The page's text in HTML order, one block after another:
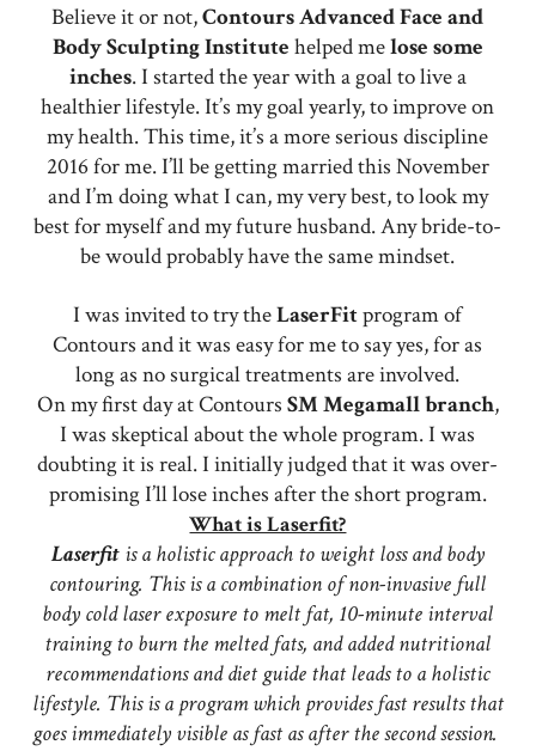
Believe it or not,Contours Advanced Face and
Body Sculpting Institute helped melose some
inches. I started the year with a goal to live a
healthier lifestyle. It’s my goal yearly, to improve on
my health. This time, it’s a more serious discipline
2016 for me. I’ll be getting married this November
and I’m doing what I can, my very best, to look my
best for myself and my future husband. Any bride-to-
be would probably have the same mindset.
I was invited to try theLaserFitprogram of
Contours and it was easy for me to say yes, for as
long as no surgical treatments are involved.
On my first day at Contours SMMegamallbranch,
I was skeptical about the whole program. I was
doubting it is real. I initially judged that it was over-
promising I’ll lose inches after the short program.
What is Laserfit?
Laserfitis a holistic approach to weight loss and body
contouring. This is a combination of non-invasive full
body cold laser exposure to melt fat, 10-minute interval
training to burn the melted fats, and added nutritional
recommendations and diet guide that leads to a holistic
lifestyle. This is a program which provides fast results that
goes immediately visible as fast as after the second session.